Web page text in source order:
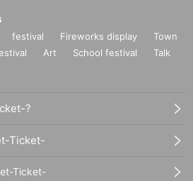
festival Fireworks display
Town
Art School festival
Talk
?
Ticket-
Ticket-